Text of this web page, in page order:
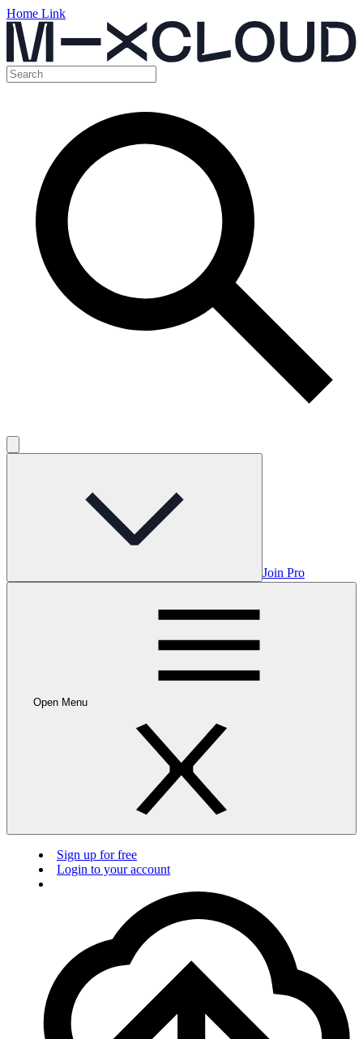
Home Link
Join Pro
Open Menu
Sign up for free
Login to your account